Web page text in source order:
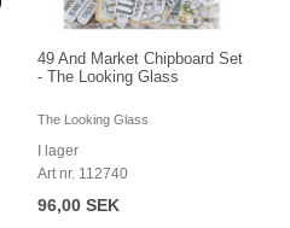
49 And Market Chipboard Set
- The Looking Glass
The Looking Glass
I lager
Art nr. 112740
96,00 SEK